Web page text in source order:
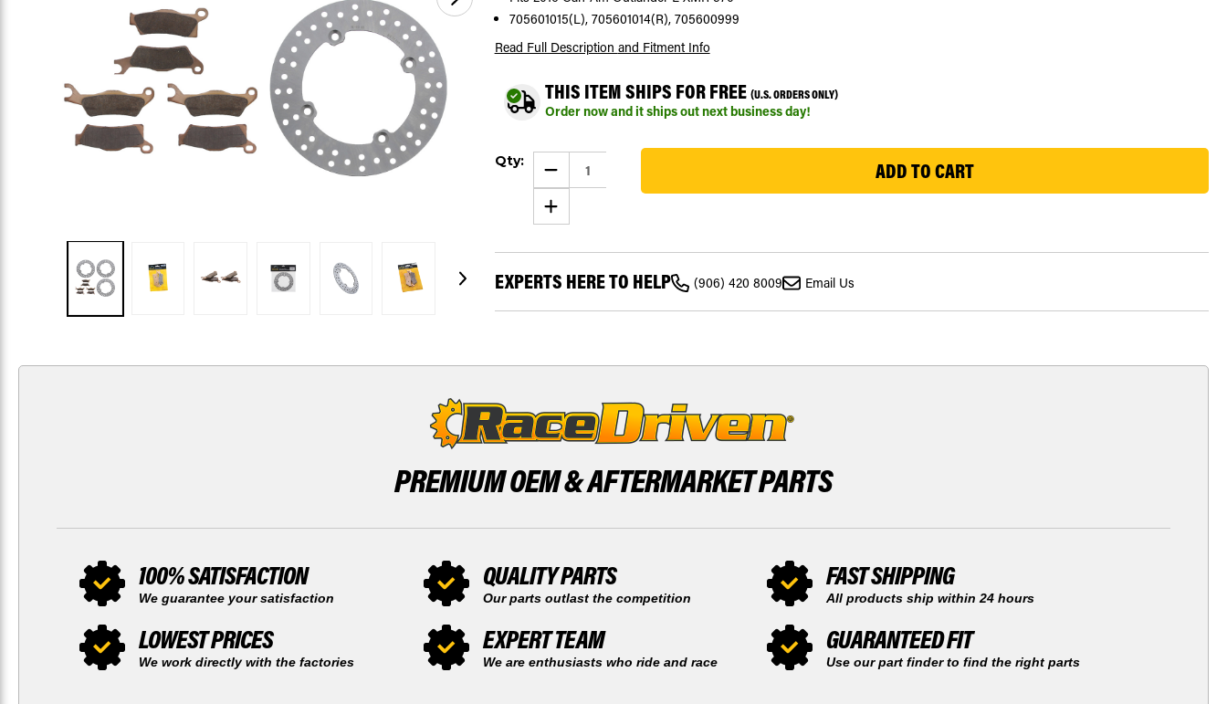
705601015(L), 705601014(R), 705600999
Read Full Description and Fitment Info
THIS ITEM SHIPS FOR FREE (U.S. ORDERS ONLY)
Order now and it ships out next business day!
Stock:
Qty: DECREASE
QUANTITY
OF
2016
CAN-
AM
L
XMR
570
FRONT
&
BRAKE
INCREASE
QUANTITY
OF
CAN-
OUTLANDER
L
XMR
BRAKE
BRAKE
PADS
EXPERTS HERE TO HELP (906) 420 8009 Email Us
PREMIUM OEM &AFTERMARKET PARTS
100% SATISFACTION
We guarantee your satisfaction
QUALITY PARTS
Our parts outlast the competition
FAST SHIPPING
All products ship within 24 hours
LOWEST PRICES
We work directly with the factories
EXPERT TEAM
We are enthusiasts who ride and race
GUARANTEED FIT
Use our part finder to find the right parts